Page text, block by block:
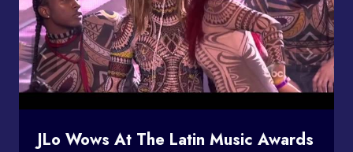
JLo Wows At The Latin Music Awards